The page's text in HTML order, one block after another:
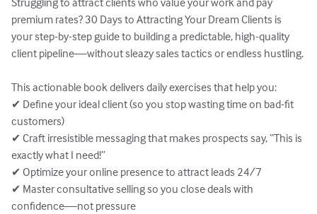
premium rates? 30 Days to Attracting Your Dream Clients is
your step-by-step guide to building a predictable, high-quality
client pipeline—without sleazy sales tactics or endless hustling.
This actionable book delivers daily exercises that help you:
✔ Define your ideal client (so you stop wasting time on bad-fit
customers)
✔ Craft irresistible messaging that makes prospects say, “This is
exactly what I need!”
✔ Optimize your online presence to attract leads 24/7
✔ Master consultative selling so you close deals with
confidence—not pressure